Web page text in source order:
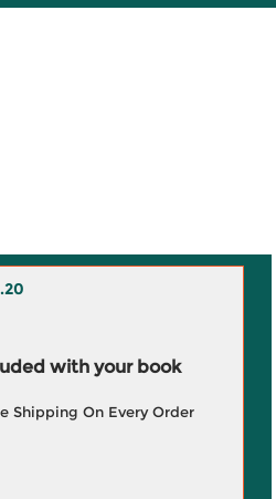
with your book
Shipping On Every Order